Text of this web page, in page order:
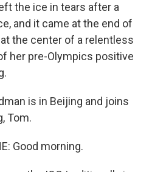
the ice in tears after a
and it came at the end of
the center of a relentless
her pre-Olympics positive
is in Beijing and joins
Tom.
Good morning.